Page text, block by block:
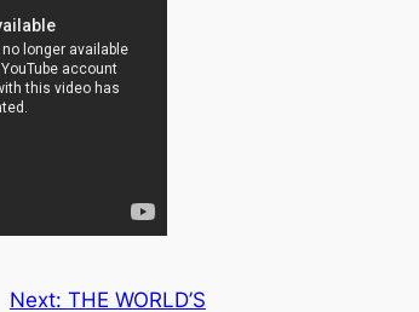
Next: THE WORLD’S